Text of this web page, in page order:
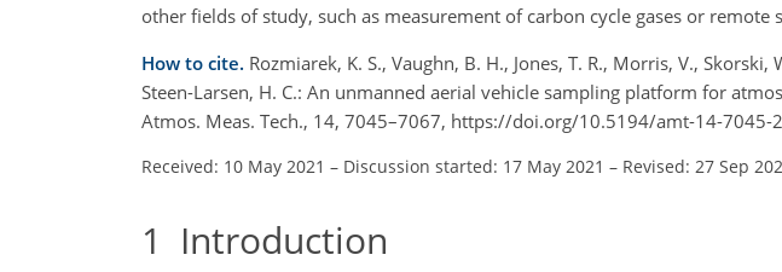
other fields of study, such as measurement of carbon cycle gases or remote
How to cite. Rozmiarek, K. S., Vaughn, B. H., Jones, T. R., Morris, V.,
Steen-Larsen, H. C.: An unmanned aerial vehicle sampling platform for
Atmos. Meas. Tech., 14, 7045–7067, https://doi.org/10.5194/amt-14-7045-
Received: 10 May 2021 – Discussion started: 17 May 2021 – Revised: 27 Sep
1 Introduction